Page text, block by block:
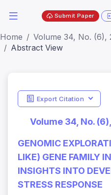
Submit Paper
Home
Volume 34, No. (6),
Abstract View
Export Citation
Volume 34, No.
GENOMIC
LIKE) GENE FAMILY
INSIGHTS INTO
STRESS RESPONSE